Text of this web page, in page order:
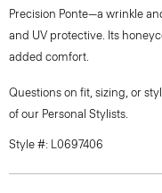
Precision Ponte—a wrinkle
and UV protective. Its
added comfort.
Questions on fit, sizing, or
of our Personal Stylists.
Style #: L0697406